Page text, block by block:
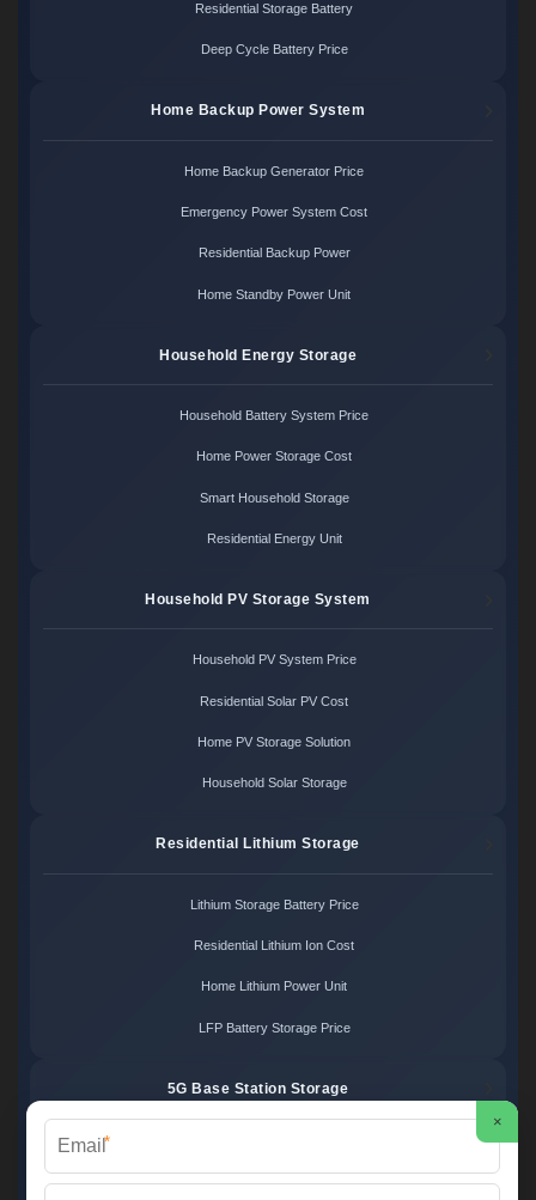
Residential Storage Battery
Deep Cycle Battery Price
Home Backup Power System
Home Backup Generator Price
Emergency Power System Cost
Residential Backup Power
Home Standby Power Unit
Household Energy Storage
Household Battery System Price
Home Power Storage Cost
Smart Household Storage
Residential Energy Unit
Household PV Storage System
Household PV System Price
Residential Solar PV Cost
Home PV Storage Solution
Household Solar Storage
Residential Lithium Storage
Lithium Storage Battery Price
Residential Lithium Ion Cost
Home Lithium Power Unit
LFP Battery Storage Price
5G Base Station Storage
×
*